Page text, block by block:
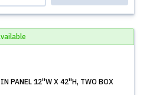
PANEL 12''W X 42''H, TWO BOX